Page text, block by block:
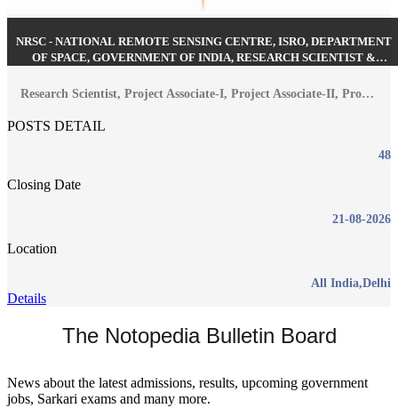
NRSC - NATIONAL REMOTE SENSING CENTRE, ISRO, DEPARTMENT
OF SPACE, GOVERNMENT OF INDIA, RESEARCH SCIENTIST &
Research Scientist, Project Associate-I, Project Associate-II, Project Scientist-B, Project Scientist-I, Junior Research Fellow (JRF)
POSTS DETAIL
48
Closing Date
21-08-2026
Location
All India,Delhi
Details
The Notopedia Bulletin Board
News about the latest admissions, results, upcoming government
jobs, Sarkari exams and many more.